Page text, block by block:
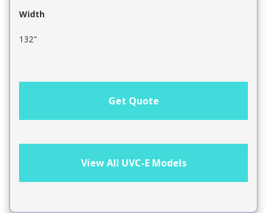
Width
132"
Get Quote
View All UVC-E Models